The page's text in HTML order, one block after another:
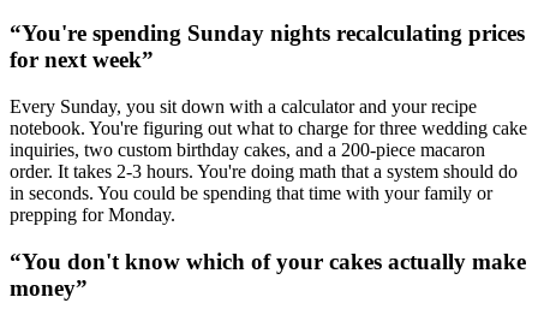
“You're spending Sunday nights recalculating prices
for next week”
Every Sunday, you sit down with a calculator and your recipe
notebook. You're figuring out what to charge for three wedding cake
inquiries, two custom birthday cakes, and a 200-piece macaron
order. It takes 2-3 hours. You're doing math that a system should do
in seconds. You could be spending that time with your family or
prepping for Monday.
“You don't know which of your cakes actually make
money”